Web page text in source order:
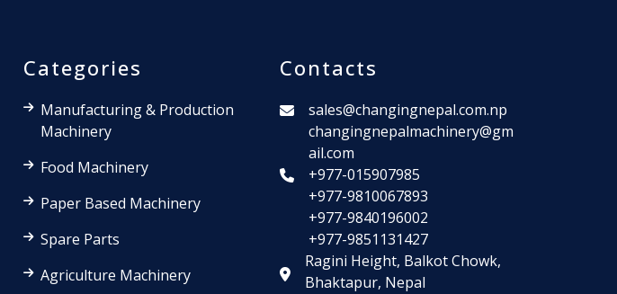
Categories
Manufacturing & Production
Machinery
Food Machinery
Paper Based Machinery
Spare Parts
Agriculture Machinery
Contacts
sales@changingnepal.com.np
changingnepalmachinery@gm
ail.com
+977-015907985
+977-9810067893
+977-9840196002
+977-9851131427
Ragini Height, Balkot Chowk,
Bhaktapur, Nepal